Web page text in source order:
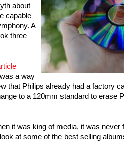
about
capable
A
three
a way
that Philips already had a factory
to a 120mm standard to erase
it was king of media, it was never
at some of the best selling